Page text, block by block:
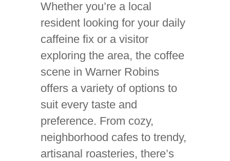
Whether you’re a local
resident looking for your daily
caffeine fix or a visitor
exploring the area, the coffee
scene in Warner Robins
offers a variety of options to
suit every taste and
preference. From cozy,
neighborhood cafes to trendy,
artisanal roasteries, there’s